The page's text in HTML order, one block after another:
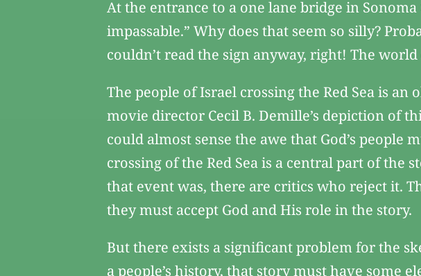
At the entrance to a one lane bridge in
impassable.” Why does that seem so silly?
couldn’t read the sign anyway, right! The
The people of Israel crossing the Red Sea is
movie director Cecil B. Demille’s depiction of
could almost sense the awe that God’s people
crossing of the Red Sea is a central part of the
that event was, there are critics who reject it.
they must accept God and His role in the story.
But there exists a significant problem for the
a people’s history, that story must have some